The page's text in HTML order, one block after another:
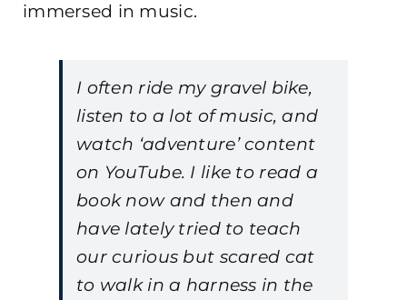
immersed in music.
I often ride my gravel bike,
listen to a lot of music, and
watch ‘adventure’ content
on YouTube. I like to read a
book now and then and
have lately tried to teach
our curious but scared cat
to walk in a harness in the